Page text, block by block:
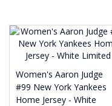
Women's Aaron Judge
#99 New York Yankees
Home Jersey - White